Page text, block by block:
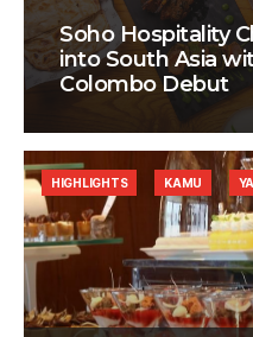
Soho Hospitality
into South Asia
Colombo Debut
HIGHLIGHTS KAMU